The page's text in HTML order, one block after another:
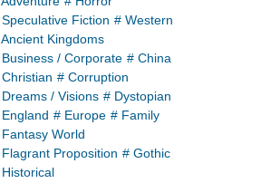
Fiction # Western
Kingdoms
/ Corporate # China
# Corruption
/ Visions # Dystopian
# Europe # Family
World
Proposition # Gothic